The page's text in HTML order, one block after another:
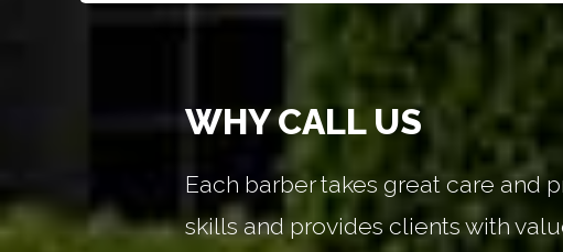
WHY CALL US
Each barber takes great care and
skills and provides clients with